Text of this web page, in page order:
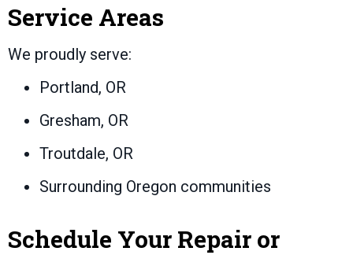
Service Areas
We proudly serve:
Portland, OR
Gresham, OR
Troutdale, OR
Surrounding Oregon communities
Schedule Your Repair or